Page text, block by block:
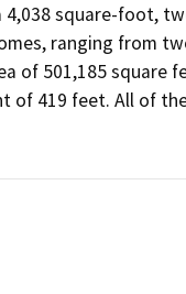
4,038 square-foot,
ranging from
of 501,185 square
of 419 feet. All of